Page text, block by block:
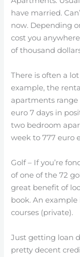
have married.
now. Depending
cost you
of thousand
There is often a
example, the
apartments
euro 7 days in
two bedroom
week to 777 euro
Golf – If you’re
of one of the 72
great benefit of
book. An
courses (private).
Just getting loan
pretty decent